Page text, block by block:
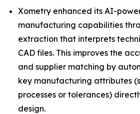
Xometry enhanced its AI-
manufacturing capabilities
extraction that interprets
CAD files. This improves the
and supplier matching by
key manufacturing attributes
processes or tolerances)
design.